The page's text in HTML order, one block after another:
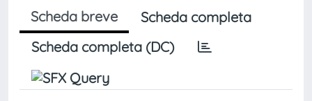
Scheda breve
Scheda completa
Scheda completa (DC)